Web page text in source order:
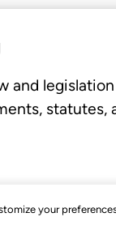
your
and
statutes,